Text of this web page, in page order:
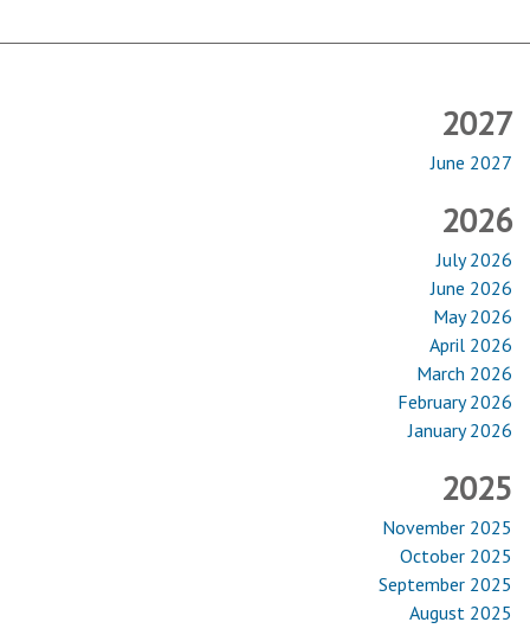
2027
June 2027
2026
July 2026
June 2026
May 2026
April 2026
March 2026
February 2026
January 2026
2025
November 2025
October 2025
September 2025
August 2025